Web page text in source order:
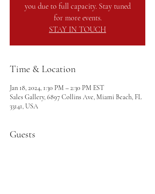
you due to full capacity. Stay tuned
for more events.
STAY IN TOUCH
Time & Location
Jan 18, 2024, 1:30 PM – 2:30 PM EST
Sales Gallery, 6897 Collins Ave, Miami Beach, FL
33141, USA
Guests